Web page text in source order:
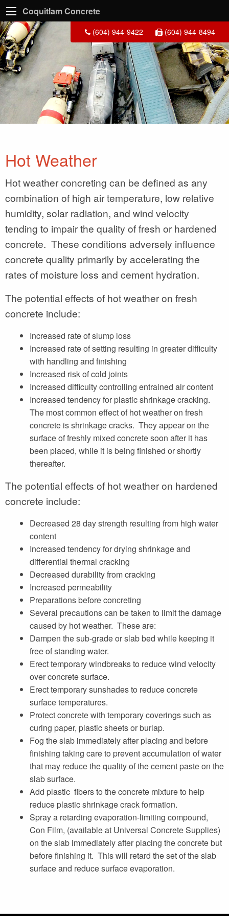
Coquitlam Concrete
(604) 944-9422 (604) 944-8494
Hot Weather
Hot weather concreting can be defined as any
combination of high air temperature, low relative
humidity, solar radiation, and wind velocity
tending to impair the quality of fresh or hardened
concrete. These conditions adversely influence
concrete quality primarily by accelerating the
rates of moisture loss and cement hydration.
The potential effects of hot weather on fresh
concrete include:
Increased rate of slump loss
Increased rate of setting resulting in greater difficulty
with handling and finishing
Increased risk of cold joints
Increased difficulty controlling entrained air content
Increased tendency for plastic shrinkage cracking.
The most common effect of hot weather on fresh
concrete is shrinkage cracks. They appear on the
surface of freshly mixed concrete soon after it has
been placed, while it is being finished or shortly
thereafter.
The potential effects of hot weather on hardened
concrete include:
Decreased 28 day strength resulting from high water
content
Increased tendency for drying shrinkage and
differential thermal cracking
Decreased durability from cracking
Increased permeability
Preparations before concreting
Several precautions can be taken to limit the damage
caused by hot weather. These are:
Dampen the sub-grade or slab bed while keeping it
free of standing water.
Erect temporary windbreaks to reduce wind velocity
over concrete surface.
Erect temporary sunshades to reduce concrete
surface temperatures.
Protect concrete with temporary coverings such as
curing paper, plastic sheets or burlap.
Fog the slab immediately after placing and before
finishing taking care to prevent accumulation of water
that may reduce the quality of the cement paste on the
slab surface.
Add plastic fibers to the concrete mixture to help
reduce plastic shrinkage crack formation.
Spray a retarding evaporation-limiting compound,
Con Film, (available at Universal Concrete Supplies)
on the slab immediately after placing the concrete but
before finishing it. This will retard the set of the slab
surface and reduce surface evaporation.